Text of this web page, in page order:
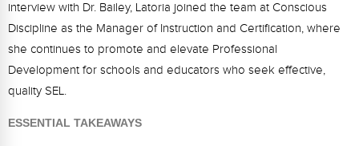
interview with Dr. Bailey, Latoria joined the team at Conscious
Discipline as the Manager of Instruction and Certification, where
she continues to promote and elevate Professional
Development for schools and educators who seek effective,
quality SEL.
ESSENTIAL TAKEAWAYS